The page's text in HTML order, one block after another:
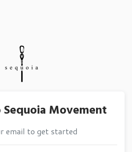
Movement
email to get started